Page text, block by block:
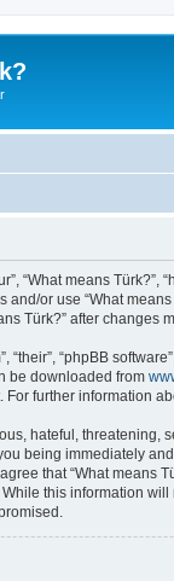
“What means
or use “What
Türk?” after
“phpBB
be downloaded from
further information
hateful,
being immediately
that “What means
this information